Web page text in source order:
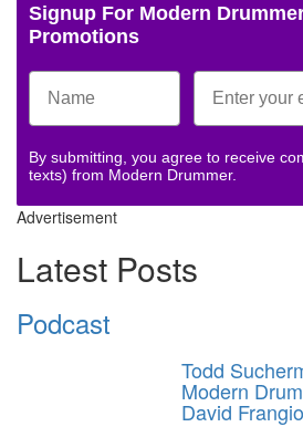
Signup For Modern
Promotions
By submitting, you agree to receive
texts) from Modern Drummer.
Advertisement
Latest Posts
Podcast
Todd
Modern
David